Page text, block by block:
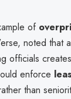
of
noted that
officials
enforce
than